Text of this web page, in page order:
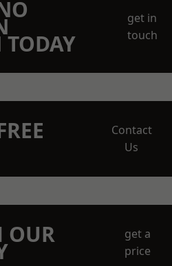
get in
touch
Contact
Us
OUR
get a
price